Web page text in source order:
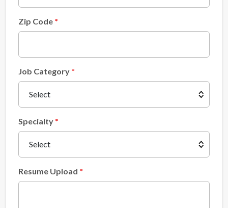
Zip Code
Job Category
Specialty
Resume Upload